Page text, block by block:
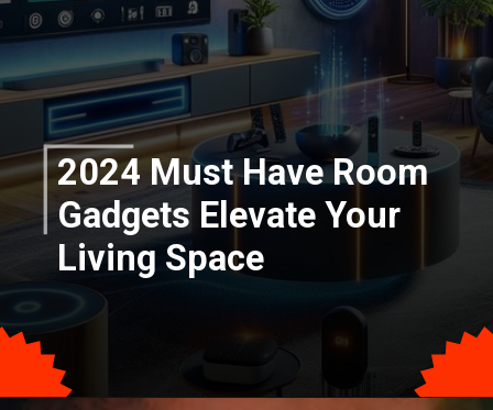
2024 Must Have Room
Gadgets Elevate Your
Living Space